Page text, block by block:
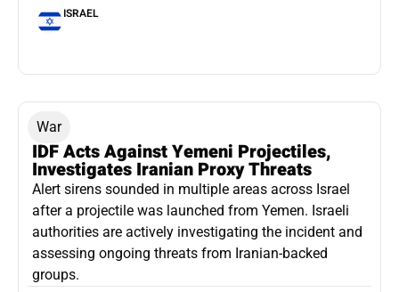
ISRAEL
War
IDF Acts Against Yemeni Projectiles,
Investigates Iranian Proxy Threats
Alert sirens sounded in multiple areas across Israel
after a projectile was launched from Yemen. Israeli
authorities are actively investigating the incident and
assessing ongoing threats from Iranian-backed
groups.